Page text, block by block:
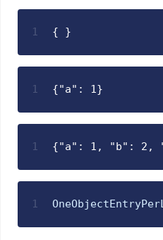
1 { }
1 {"a": 1}
1 {"a": 1, "b": 2,
1